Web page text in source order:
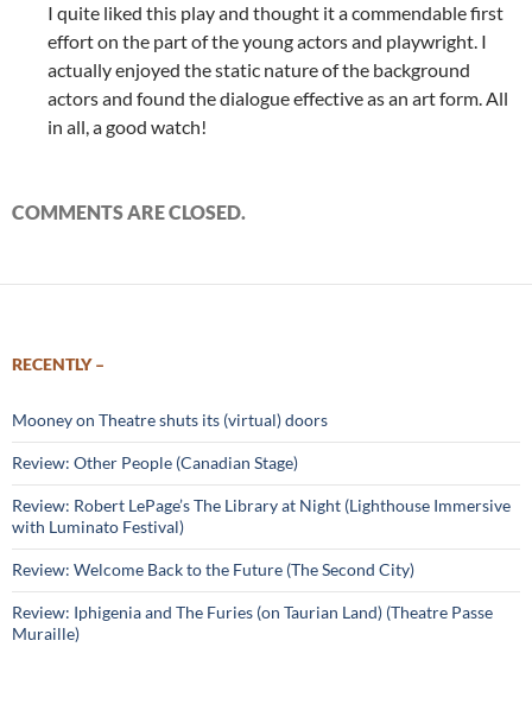
I quite liked this play and thought it a commendable first
effort on the part of the young actors and playwright. I
actually enjoyed the static nature of the background
actors and found the dialogue effective as an art form. All
in all, a good watch!
COMMENTS ARE CLOSED.
RECENTLY –
Mooney on Theatre shuts its (virtual) doors
Review: Other People (Canadian Stage)
Review: Robert LePage’s The Library at Night (Lighthouse Immersive
with Luminato Festival)
Review: Welcome Back to the Future (The Second City)
Review: Iphigenia and The Furies (on Taurian Land) (Theatre Passe
Muraille)